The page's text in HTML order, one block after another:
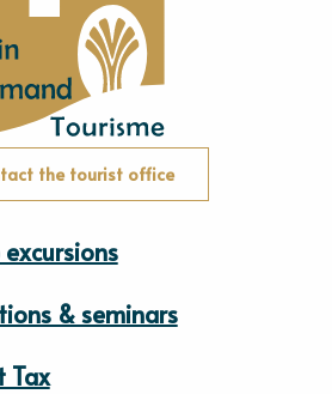
the tourist office
& seminars
Tax